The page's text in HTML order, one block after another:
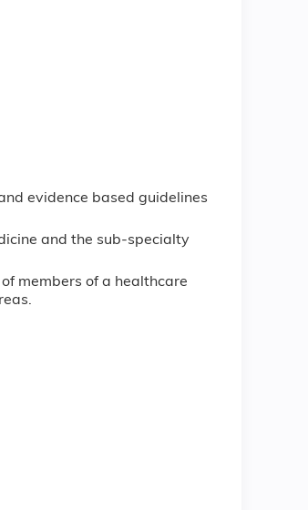
evidence based guidelines
and the sub-specialty
members of a healthcare